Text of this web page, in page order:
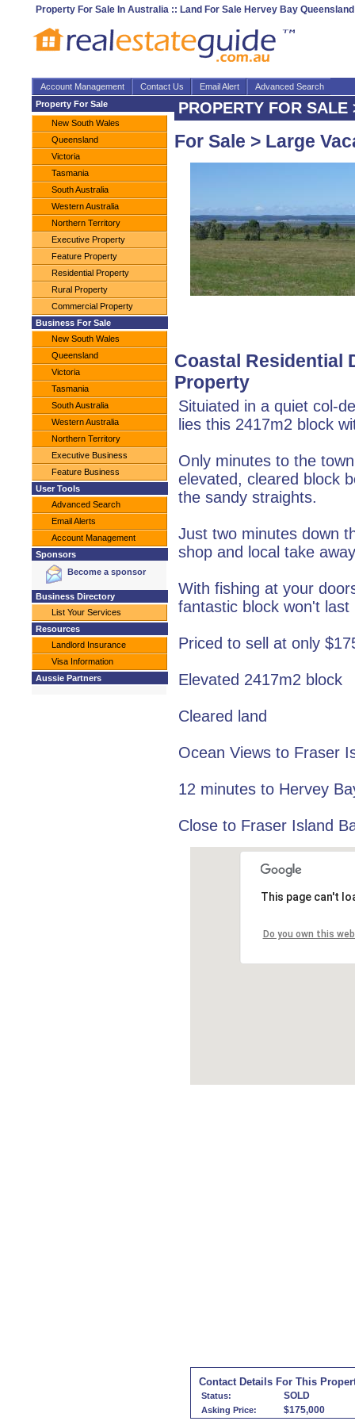
Property For Sale In Australia :: Land For Sale Hervey Bay Queensland
Account Management Contact Us Email Alert Advanced Search
PROPERTY FOR
For Sale > Large
Coastal Residential
Property
Situiated in a quiet col-
lies this 2417m2 block
Only minutes to the
elevated, cleared block
the sandy straights.
Just two minutes down
shop and local take
With fishing at your
fantastic block won't last
Priced to sell at only
Elevated 2417m2 block
Cleared land
Ocean Views to Fraser
12 minutes to Hervey
Close to Fraser Island
This page can't
Do you own this
Contact Details For This
Status: SOLD
Asking Price: $175,000
Property For Sale
New South Wales
Queensland
Victoria
Tasmania
South Australia
Western Australia
Northern Territory
Executive Property
Feature Property
Residential Property
Rural Property
Commercial Property
Business For Sale
New South Wales
Queensland
Victoria
Tasmania
South Australia
Western Australia
Northern Territory
Executive Business
Feature Business
User Tools
Advanced Search
Email Alerts
Account Management
Sponsors
Become a sponsor
Business Directory
List Your Services
Resources
Landlord Insurance
Visa Information
Aussie Partners